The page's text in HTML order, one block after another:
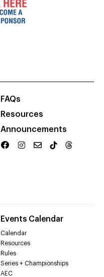
FAQs
Resources
Announcements
Events Calendar
Calendar
Resources
Rules
Series + Championships
AEC